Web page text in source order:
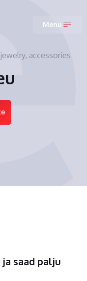
Menu
accessories
saad palju